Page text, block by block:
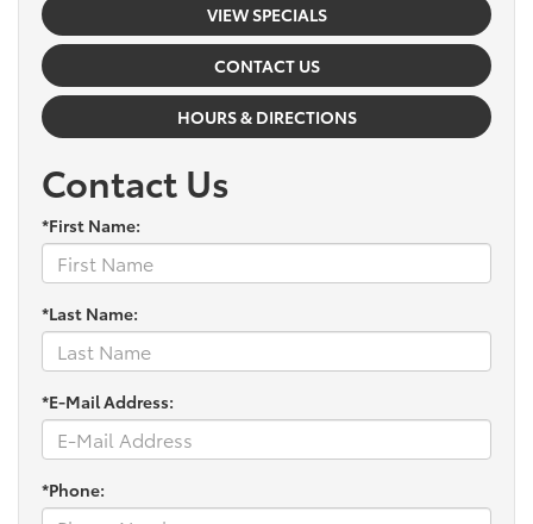
VIEW SPECIALS
CONTACT US
HOURS & DIRECTIONS
Contact Us
*First Name:
*Last Name:
*E-Mail Address:
*Phone: